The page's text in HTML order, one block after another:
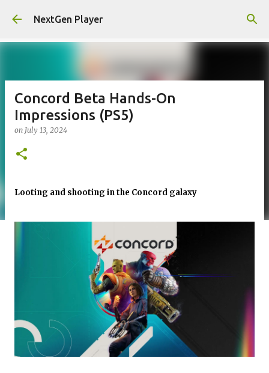
Skip to main content
NextGen Player
Concord Beta Hands-On
Impressions (PS5)
on July 13, 2024
Looting and shooting in the Concord galaxy